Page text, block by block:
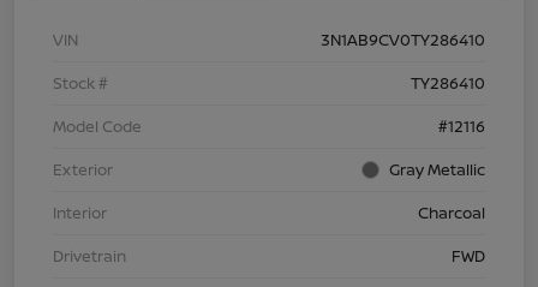
VIN
3N1AB9CV0TY286410
Stock #
TY286410
Model Code
#12116
Exterior
Gray Metallic
Interior
Charcoal
Drivetrain
FWD